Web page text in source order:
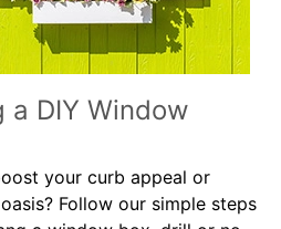
a DIY Window
your curb appeal or
Follow our simple steps